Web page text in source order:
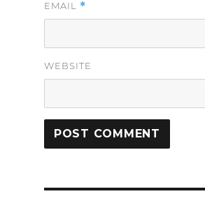
EMAIL *
WEBSITE